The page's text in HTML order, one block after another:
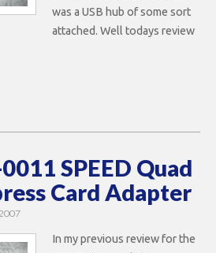
was a USB hub of some sort
attached. Well todays review
SPEED Quad
Card Adapter
In my previous review for the